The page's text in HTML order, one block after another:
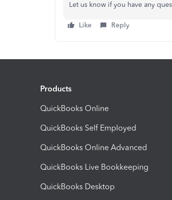
Let us know if you have any
Like Reply
Products
QuickBooks Online
QuickBooks Self Employed
QuickBooks Online Advanced
QuickBooks Live Bookkeeping
QuickBooks Desktop